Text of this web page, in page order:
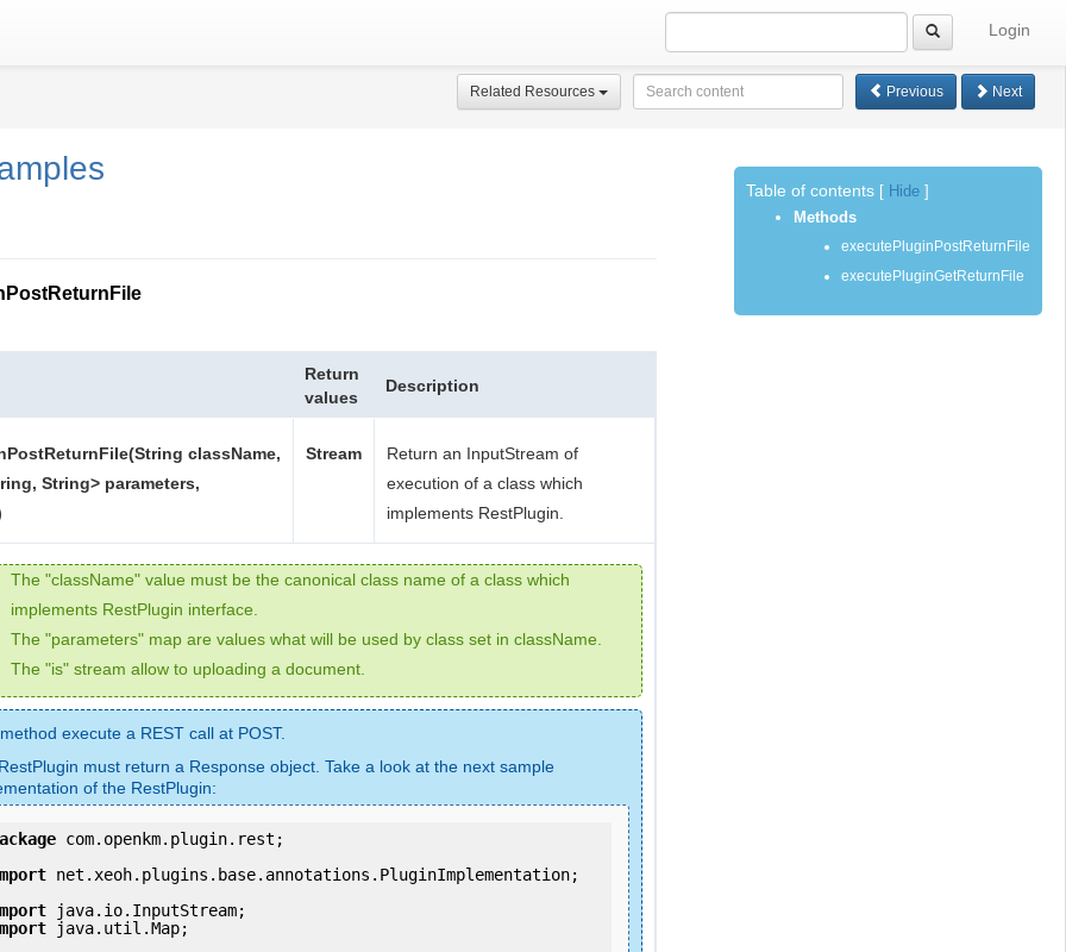
Login
Related Resources Previous Next
Return
values
Description
className,
String> parameters,
Stream
Return an InputStream of
execution of a class which
implements RestPlugin.
The "className" value must be the canonical class name of a class which
implements RestPlugin interface.
The "parameters" map are values what will be used by class set in className.
The "is" stream allow to uploading a document.
execute a REST call at POST.
must return a Response object. Take a look at the next sample
of the RestPlugin:
com.openkm.plugin.rest;
net.xeoh.plugins.base.annotations.PluginImplementation;
java.util.Map;
Table of contents Hide
Methods
executePluginPostReturnFile
executePluginGetReturnFile